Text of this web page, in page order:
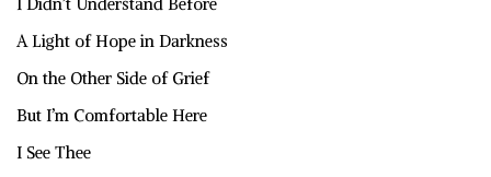
A Light of Hope in Darkness
On the Other Side of Grief
But I’m Comfortable Here
I See Thee